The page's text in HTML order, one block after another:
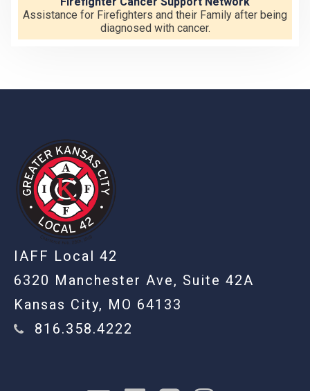
Assistance for Firefighters and their Family after being
diagnosed with cancer.
IAFF Local 42
6320 Manchester Ave, Suite 42A
Kansas City, MO 64133
816.358.4222